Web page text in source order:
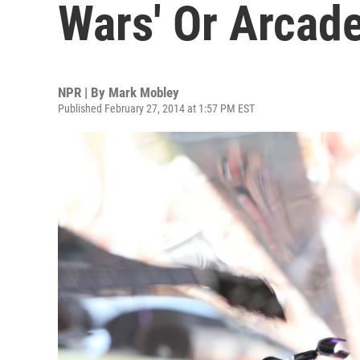
Wars' Or
NPR | By Mark Mobley
Published February 27, 2014 at 1:57 PM EST